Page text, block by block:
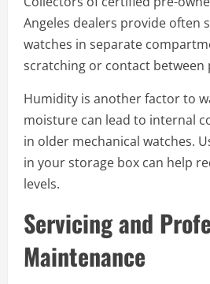
Angeles dealers provide often
watches in separate
scratching or contact between
Humidity is another factor to
moisture can lead to internal
in older mechanical watches.
in your storage box can help
levels.
Servicing and
Maintenance